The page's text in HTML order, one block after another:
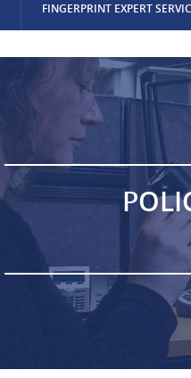
FINGERPRINT EXPERT